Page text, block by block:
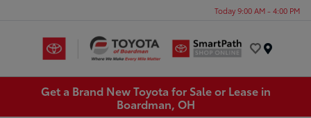
Today 9:00 AM - 4:00 PM
Get a Brand New Toyota for Sale or Lease in
Boardman, OH